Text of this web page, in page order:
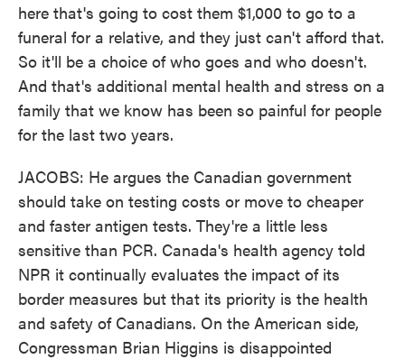
here that's going to cost them $1,000 to go to a
funeral for a relative, and they just can't afford that.
So it'll be a choice of who goes and who doesn't.
And that's additional mental health and stress on a
family that we know has been so painful for people
for the last two years.
JACOBS: He argues the Canadian government
should take on testing costs or move to cheaper
and faster antigen tests. They're a little less
sensitive than PCR. Canada's health agency told
NPR it continually evaluates the impact of its
border measures but that its priority is the health
and safety of Canadians. On the American side,
Congressman Brian Higgins is disappointed